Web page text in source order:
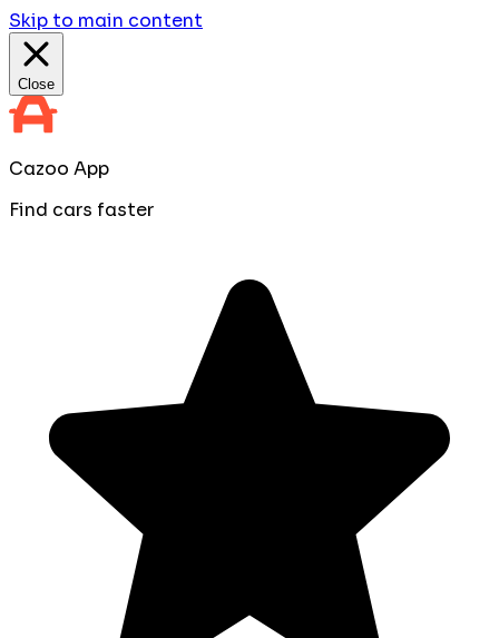
Skip to main content
Close
Cazoo App
Find cars faster